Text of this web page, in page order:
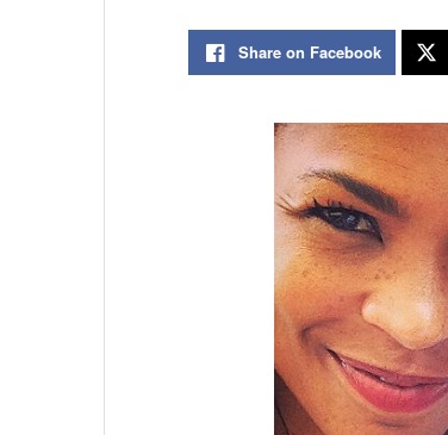
Share on Facebook